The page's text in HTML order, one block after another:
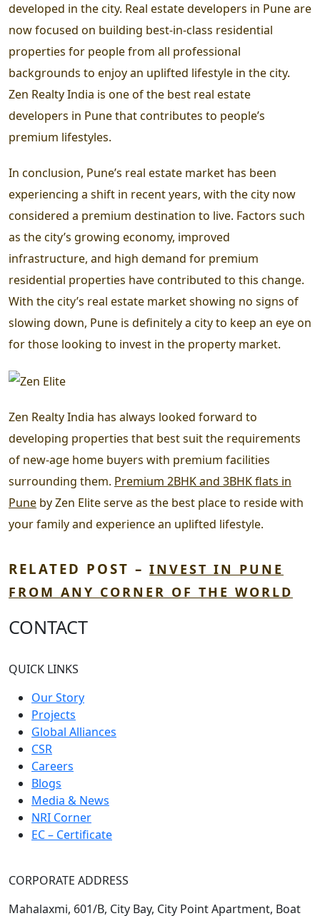
developed in the city. Real estate developers in Pune are
now focused on building best-in-class residential
properties for people from all professional
backgrounds to enjoy an uplifted lifestyle in the city.
Zen Realty India is one of the best real estate
developers in Pune that contributes to people’s
premium lifestyles.
In conclusion, Pune’s real estate market has been
experiencing a shift in recent years, with the city now
considered a premium destination to live. Factors such
as the city’s growing economy, improved
infrastructure, and high demand for premium
residential properties have contributed to this change.
With the city’s real estate market showing no signs of
slowing down, Pune is definitely a city to keep an eye on
for those looking to invest in the property market.
Zen Realty India has always looked forward to
developing properties that best suit the requirements
of new-age home buyers with premium facilities
surrounding them. Premium 2BHK and 3BHK flats in
Pune by Zen Elite serve as the best place to reside with
your family and experience an uplifted lifestyle.
RELATED POST – INVEST IN PUNE
FROM ANY CORNER OF THE WORLD
CONTACT
QUICK LINKS
Our Story
Projects
Global Alliances
CSR
Careers
Blogs
Media & News
NRI Corner
EC – Certificate
CORPORATE ADDRESS
Mahalaxmi, 601/B, City Bay, City Point Apartment, Boat